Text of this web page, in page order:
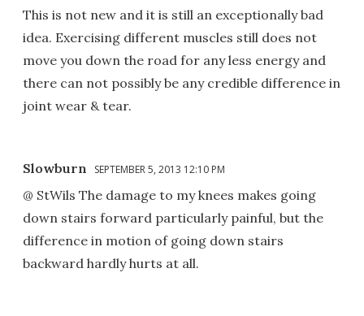
This is not new and it is still an exceptionally bad
idea. Exercising different muscles still does not
move you down the road for any less energy and
there can not possibly be any credible difference in
joint wear & tear.
Slowburn SEPTEMBER 5, 2013 12:10 PM
@ StWils The damage to my knees makes going
down stairs forward particularly painful, but the
difference in motion of going down stairs
backward hardly hurts at all.